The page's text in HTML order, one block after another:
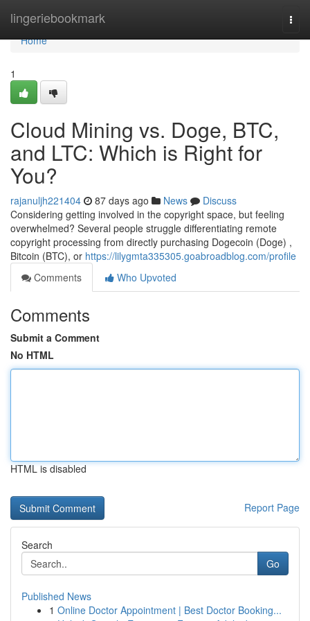
lingeriebookmark
Home
Home
1
Cloud Mining vs. Doge, BTC,
and LTC: Which is Right for
You?
rajanuljh221404 87 days ago News
Discuss
Considering getting involved in the copyright space, but feeling
overwhelmed? Several people struggle differentiating remote
copyright processing from directly purchasing Dogecoin (Doge) ,
Bitcoin (BTC), or https://lilygmta335305.goabroadblog.com/profile
Comments
Who Upvoted
Comments
Submit a Comment
No HTML
HTML is disabled
Report Page
Search
Go
Published News
1 Online Doctor Appointment | Best Doctor Booking...